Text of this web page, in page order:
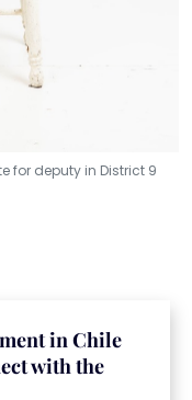
for deputy in District 9
in Chile
with the